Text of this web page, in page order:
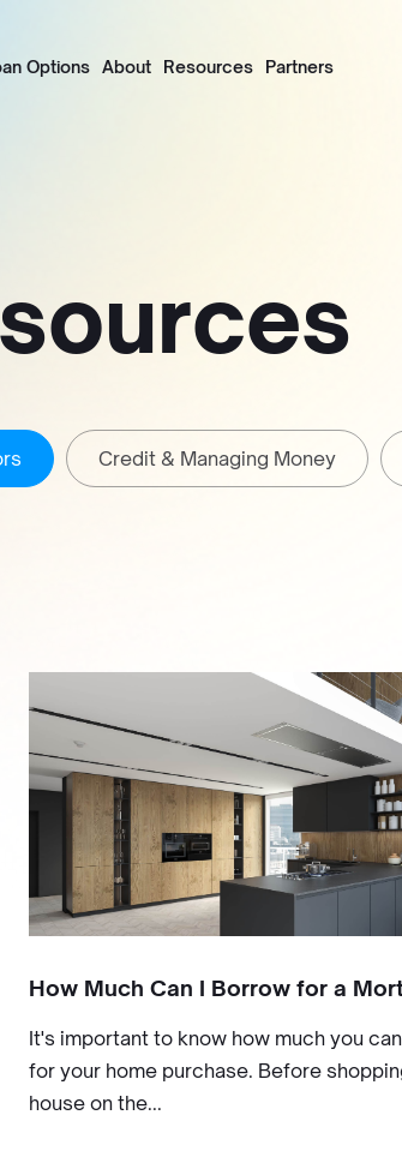
Options About Resources Partners
Credit & Managing Money
How Much Can I Borrow for a
It's important to know how much you
for your home purchase. Before
house on the...